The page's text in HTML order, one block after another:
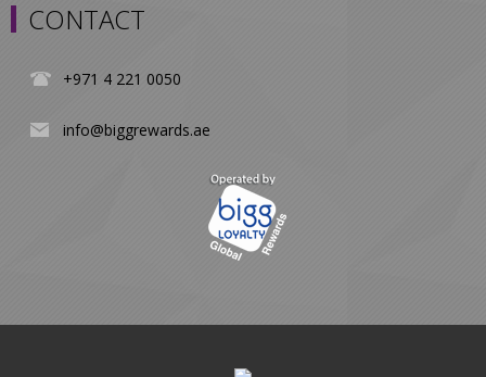
CONTACT
+971 4 221 0050
info@biggrewards.ae